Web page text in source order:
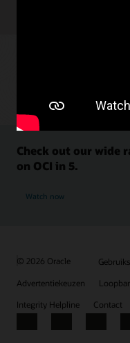
Check out our wide
on OCI in 5.
Watch now
© 2026 Oracle
Advertentiekeuzen
Integrity Helpline
Contact
Facebook
X LinkedIn